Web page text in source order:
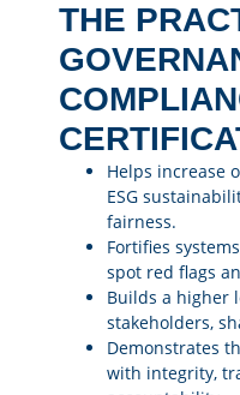
THE
Helps increase
ESG
fairness.
Fortifies
spot red flags
Builds a higher
stakeholders,
Demonstrates
with integrity,